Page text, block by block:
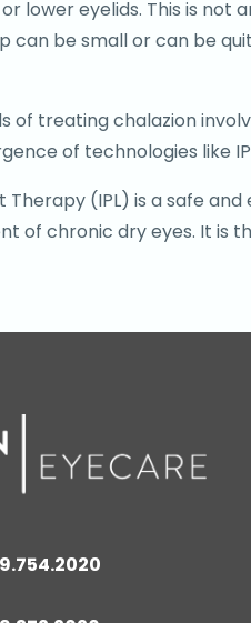
lower eyelids. This is
can be small or can be
of treating chalazion
of technologies like
Therapy (IPL) is a safe
of chronic dry eyes. It is